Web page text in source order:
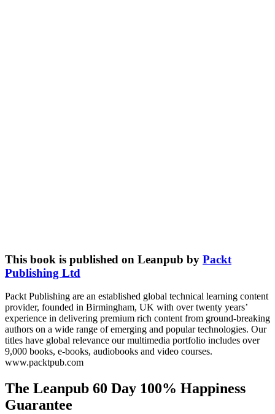
This book is published on Leanpub by Packt
Publishing Ltd
Packt Publishing are an established global technical learning content
provider, founded in Birmingham, UK with over twenty years’
experience in delivering premium rich content from ground-breaking
authors on a wide range of emerging and popular technologies. Our
titles have global relevance our multimedia portfolio includes over
9,000 books, e-books, audiobooks and video courses.
www.packtpub.com
The Leanpub 60 Day 100% Happiness
Guarantee